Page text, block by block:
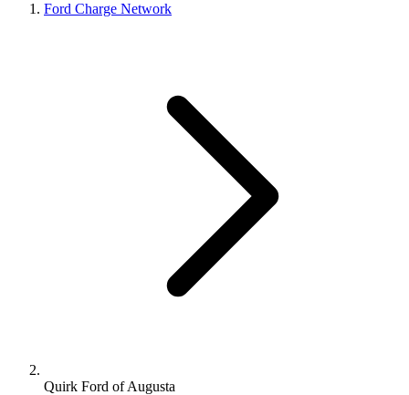
Ford Charge Network
Quirk Ford of Augusta